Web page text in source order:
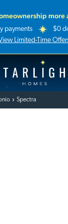
more
payments
$0
Limited-Time
Spectra